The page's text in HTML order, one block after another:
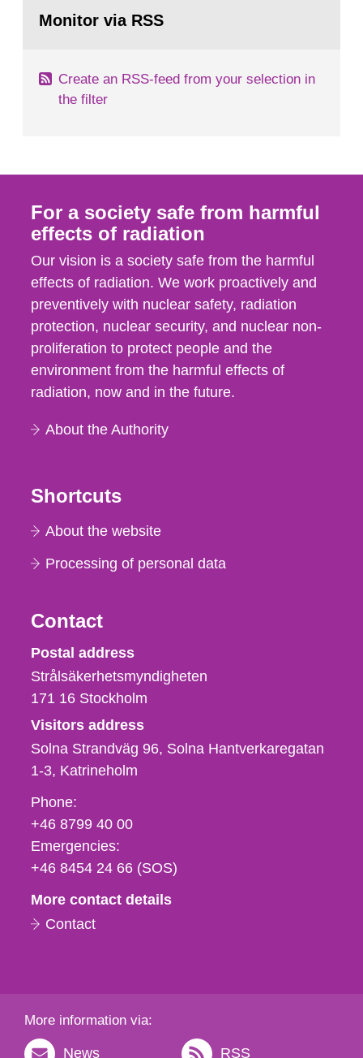
not conducted in a specifically defined location
page:Monitor via RSS
Create an RSS-feed from your selection in
the filter
For a society safe from harmful
effects of radiation
Our vision is a society safe from the harmful
effects of radiation. We work proactively and
preventively with nuclear safety, radiation
protection, nuclear security, and nuclear non-
proliferation to protect people and the
environment from the harmful effects of
radiation, now and in the future.
About the Authority
Shortcuts
About the website
Processing of personal data
Contact
Strålsäkerhetsmyndigheten
Postal address
Strålsäkerhetsmyndigheten
171 16 Stockholm
Visitors address
Solna Strandväg 96, Solna Hantverkaregatan
1-3 Katrineholm
Phone,
fax
och
e-
Phone:
+46 8799 40 00
Emergencies:
+46 8454 24 66 (SOS)
More contact details
Contact
More information via:
News RSS